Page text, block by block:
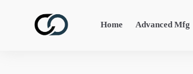
Home Advanced Mfg